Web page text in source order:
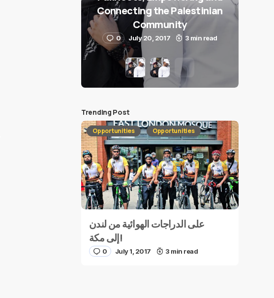
Connecting the Palestinian
Community
0 July 20, 2017 3 min read
Trending Post
Opportunities Opportunities
على الدراجات الهوائية من لندن
إلى مكة!
0 July 1, 2017 3 min read